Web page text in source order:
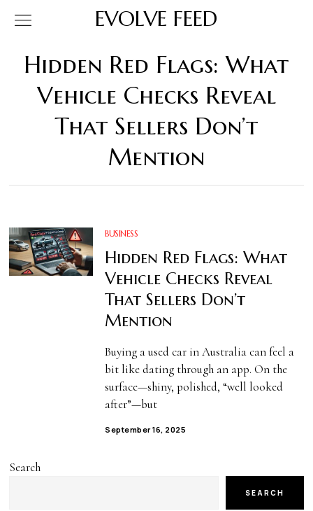
EVOLVE FEED
Hidden Red Flags: What
Vehicle Checks Reveal
That Sellers Don’t
Mention
BUSINESS
Hidden Red Flags: What
Vehicle Checks Reveal
That Sellers Don’t
Mention
Buying a used car in Australia can feel a
bit like dating through an app. On the
surface—shiny, polished, “well looked
after”—but
September 16, 2025
Search
SEARCH